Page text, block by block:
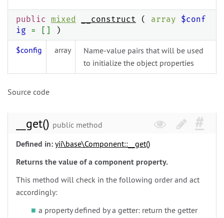
public mixed __construct ( array
$conf
ig = [] )
$config array
Name-value pairs that will be used
to initialize the object properties
Source code
__get() public method
Defined in: yii\base\Component::__get()
Returns the value of a component property.
This method will check in the following order and act
accordingly:
a property defined by a getter: return the getter